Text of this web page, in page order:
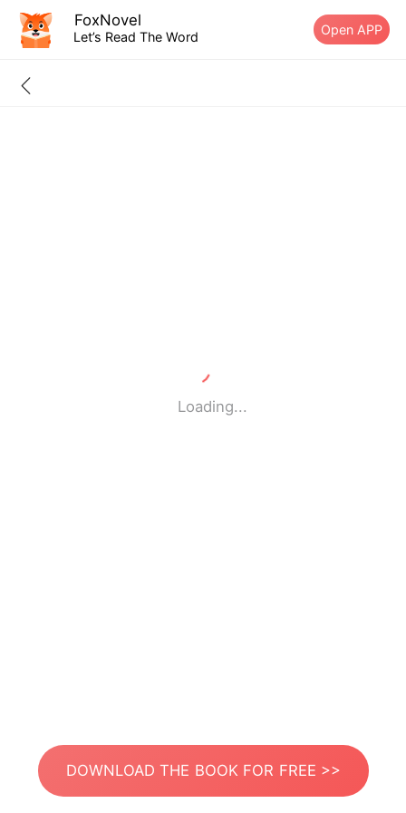
FoxNovel
Let’s Read The Word Open APP
Loading...
DOWNLOAD THE BOOK FOR FREE >>